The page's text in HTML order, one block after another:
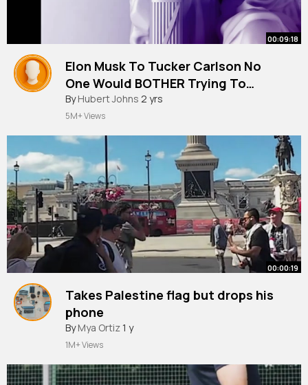
00:09:18
Elon Musk To Tucker Carlson No
One Would BOTHER Trying To
Assassinate Kamala Harris
By Hubert Johns 2 yrs
5M+ Views
00:00:19
Takes Palestine flag but drops his
phone
#fyp#protest
By Mya Ortiz1 y
1M+ Views